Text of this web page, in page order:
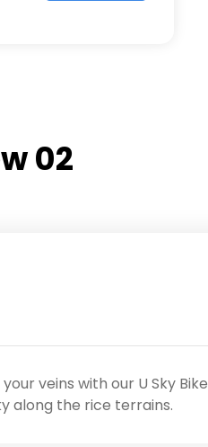
02
veins with our U Sky Bike
along the rice terrains.